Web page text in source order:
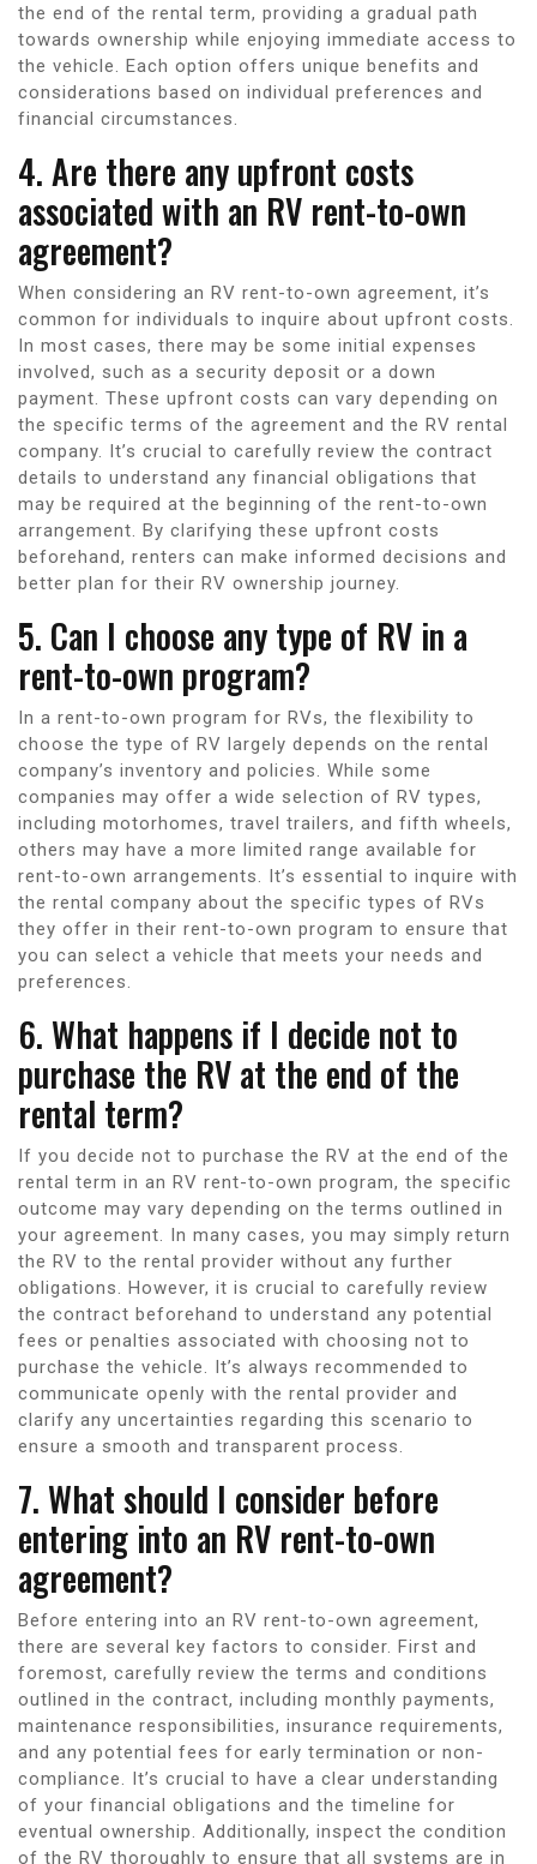
the end of the rental term, providing a gradual path
towards ownership while enjoying immediate access to
the vehicle. Each option offers unique benefits and
considerations based on individual preferences and
financial circumstances.
4. Are there any upfront costs
associated with an RV rent-to-own
agreement?
When considering an RV rent-to-own agreement, it’s
common for individuals to inquire about upfront costs.
In most cases, there may be some initial expenses
involved, such as a security deposit or a down
payment. These upfront costs can vary depending on
the specific terms of the agreement and the RV rental
company. It’s crucial to carefully review the contract
details to understand any financial obligations that
may be required at the beginning of the rent-to-own
arrangement. By clarifying these upfront costs
beforehand, renters can make informed decisions and
better plan for their RV ownership journey.
5. Can I choose any type of RV in a
rent-to-own program?
In a rent-to-own program for RVs, the flexibility to
choose the type of RV largely depends on the rental
company’s inventory and policies. While some
companies may offer a wide selection of RV types,
including motorhomes, travel trailers, and fifth wheels,
others may have a more limited range available for
rent-to-own arrangements. It’s essential to inquire with
the rental company about the specific types of RVs
they offer in their rent-to-own program to ensure that
you can select a vehicle that meets your needs and
preferences.
6. What happens if I decide not to
purchase the RV at the end of the
rental term?
If you decide not to purchase the RV at the end of the
rental term in an RV rent-to-own program, the specific
outcome may vary depending on the terms outlined in
your agreement. In many cases, you may simply return
the RV to the rental provider without any further
obligations. However, it is crucial to carefully review
the contract beforehand to understand any potential
fees or penalties associated with choosing not to
purchase the vehicle. It’s always recommended to
communicate openly with the rental provider and
clarify any uncertainties regarding this scenario to
ensure a smooth and transparent process.
7. What should I consider before
entering into an RV rent-to-own
agreement?
Before entering into an RV rent-to-own agreement,
there are several key factors to consider. First and
foremost, carefully review the terms and conditions
outlined in the contract, including monthly payments,
maintenance responsibilities, insurance requirements,
and any potential fees for early termination or non-
compliance. It’s crucial to have a clear understanding
of your financial obligations and the timeline for
eventual ownership. Additionally, inspect the condition
of the RV thoroughly to ensure that all systems are in